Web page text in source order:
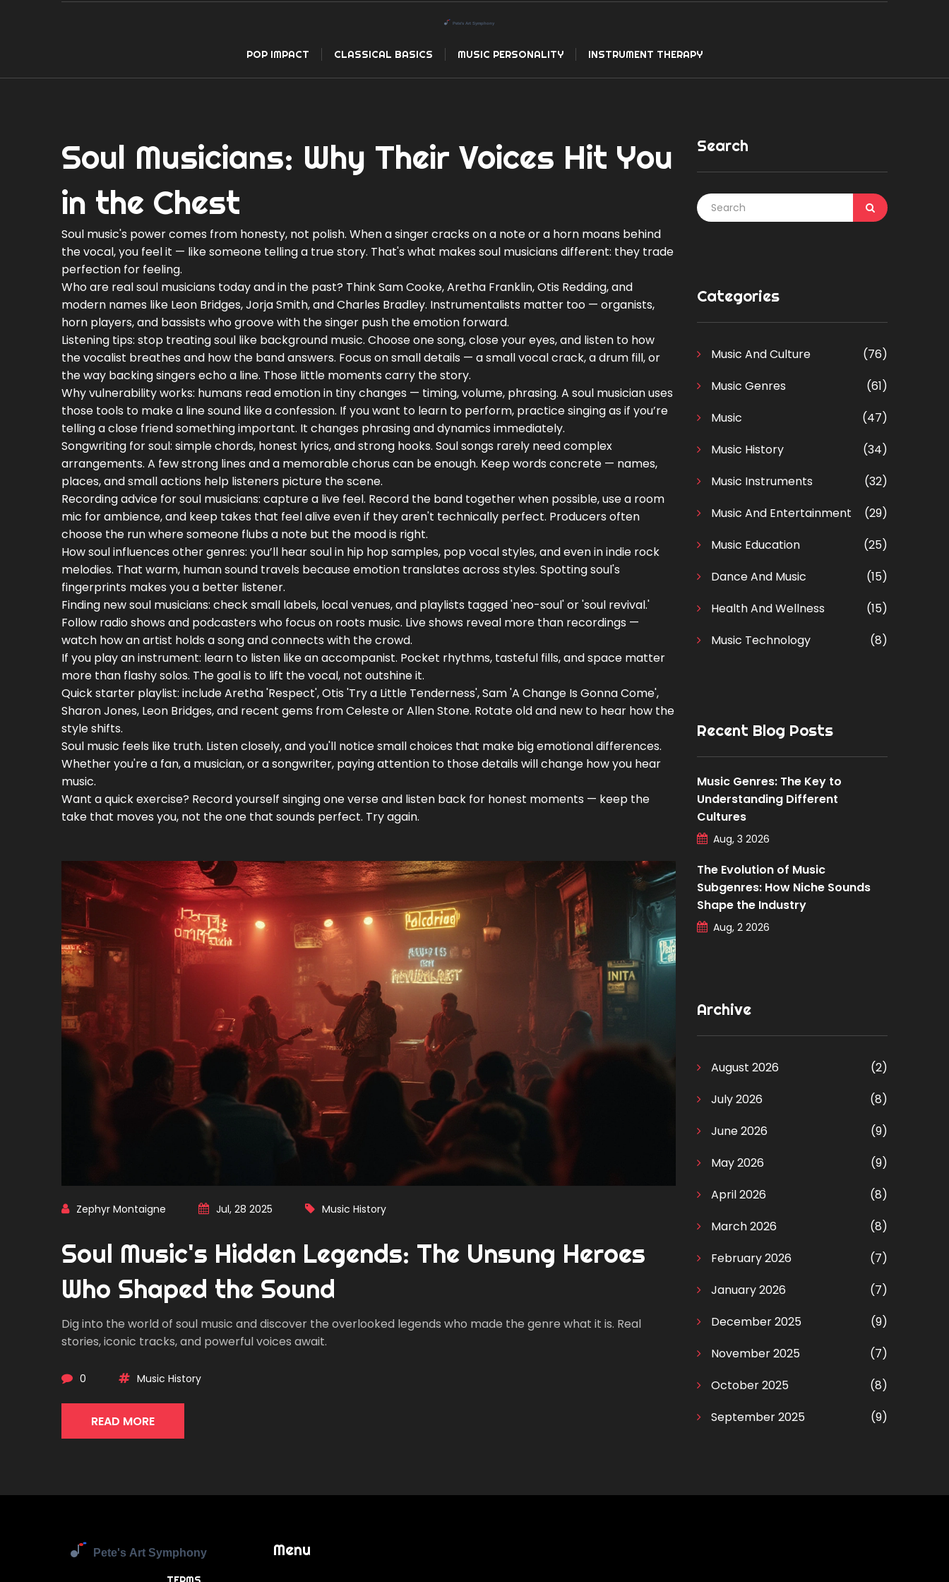
POP IMPACT CLASSICAL BASICS MUSIC PERSONALITY INSTRUMENT THERAPY
Soul Musicians: Why Their Voices Hit You
in the Chest
Soul music's power comes from honesty, not polish. When a singer cracks on a note or a horn moans behind
the vocal, you feel it — like someone telling a true story. That's what makes soul musicians different: they trade
perfection for feeling.
Who are real soul musicians today and in the past? Think Sam Cooke, Aretha Franklin, Otis Redding, and
modern names like Leon Bridges, Jorja Smith, and Charles Bradley. Instrumentalists matter too — organists,
horn players, and bassists who groove with the singer push the emotion forward.
Listening tips: stop treating soul like background music. Choose one song, close your eyes, and listen to how
the vocalist breathes and how the band answers. Focus on small details — a small vocal crack, a drum fill, or
the way backing singers echo a line. Those little moments carry the story.
Why vulnerability works: humans read emotion in tiny changes — timing, volume, phrasing. A soul musician uses
those tools to make a line sound like a confession. If you want to learn to perform, practice singing as if you’re
telling a close friend something important. It changes phrasing and dynamics immediately.
Songwriting for soul: simple chords, honest lyrics, and strong hooks. Soul songs rarely need complex
arrangements. A few strong lines and a memorable chorus can be enough. Keep words concrete — names,
places, and small actions help listeners picture the scene.
Recording advice for soul musicians: capture a live feel. Record the band together when possible, use a room
mic for ambience, and keep takes that feel alive even if they aren't technically perfect. Producers often
choose the run where someone flubs a note but the mood is right.
How soul influences other genres: you’ll hear soul in hip hop samples, pop vocal styles, and even in indie rock
melodies. That warm, human sound travels because emotion translates across styles. Spotting soul's
fingerprints makes you a better listener.
Finding new soul musicians: check small labels, local venues, and playlists tagged 'neo-soul' or 'soul revival.'
Follow radio shows and podcasters who focus on roots music. Live shows reveal more than recordings —
watch how an artist holds a song and connects with the crowd.
If you play an instrument: learn to listen like an accompanist. Pocket rhythms, tasteful fills, and space matter
more than flashy solos. The goal is to lift the vocal, not outshine it.
Quick starter playlist: include Aretha 'Respect', Otis 'Try a Little Tenderness', Sam 'A Change Is Gonna Come',
Sharon Jones, Leon Bridges, and recent gems from Celeste or Allen Stone. Rotate old and new to hear how the
style shifts.
Soul music feels like truth. Listen closely, and you'll notice small choices that make big emotional differences.
Whether you're a fan, a musician, or a songwriter, paying attention to those details will change how you hear
music.
Want a quick exercise? Record yourself singing one verse and listen back for honest moments — keep the
take that moves you, not the one that sounds perfect. Try again.
Zephyr Montaigne Jul, 28 2025 Music History
Soul Music's Hidden Legends: The Unsung Heroes
Who Shaped the Sound
Dig into the world of soul music and discover the overlooked legends who made the genre what it is. Real
stories, iconic tracks, and powerful voices await.
0 Music History
READ MORE
Search
Categories
Music And Culture
(76)
Music Genres
(61)
Music
(47)
Music History
(34)
Music Instruments
(32)
Music And Entertainment
(29)
Music Education
(25)
Dance And Music
(15)
Health And Wellness
(15)
Music Technology
(8)
Recent Blog Posts
Music Genres: The Key to
Understanding Different
Cultures
Aug, 3 2026
The Evolution of Music
Subgenres: How Niche Sounds
Shape the Industry
Aug, 2 2026
Archive
August 2026
(2)
July 2026
(8)
June 2026
(9)
May 2026
(9)
April 2026
(8)
March 2026
(8)
February 2026
(7)
January 2026
(7)
December 2025
(9)
November 2025
(7)
October 2025
(8)
September 2025
(9)
Menu